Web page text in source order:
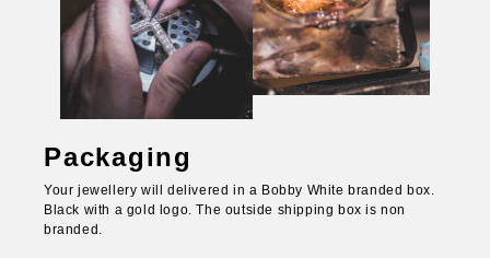
Packaging
Your jewellery will delivered in a Bobby White branded box.
Black with a gold logo. The outside shipping box is non
branded.